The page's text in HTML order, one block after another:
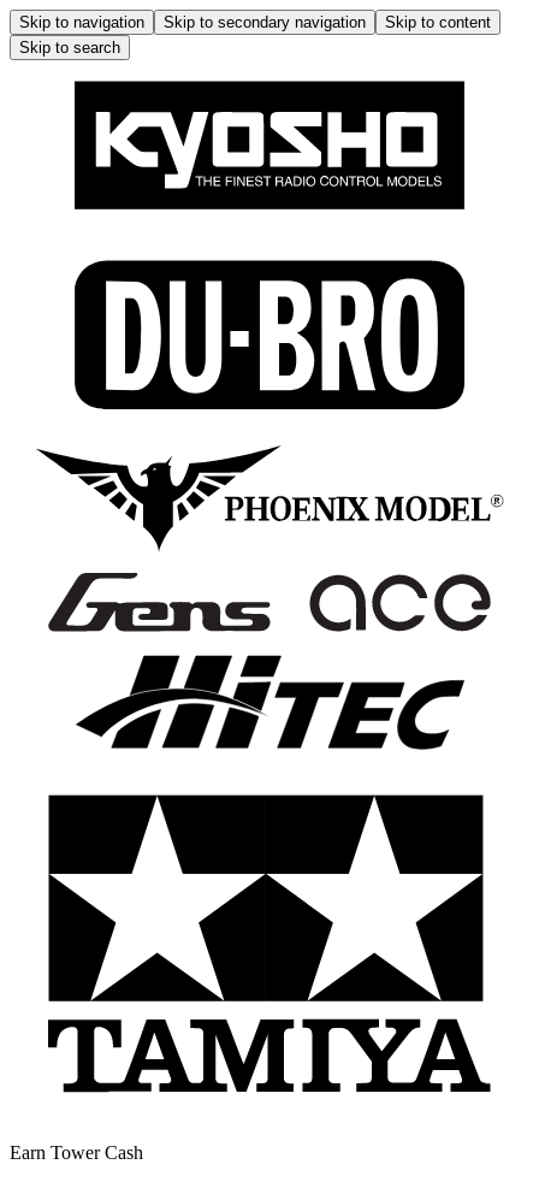
Skip to navigation Skip to secondary navigation
Skip to content
Skip to search
Earn Tower Cash